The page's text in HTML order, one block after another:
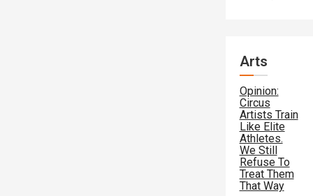
Arts
Opinion:
Circus
Artists Train
Like Elite
Athletes.
We Still
Refuse To
Treat Them
That Way